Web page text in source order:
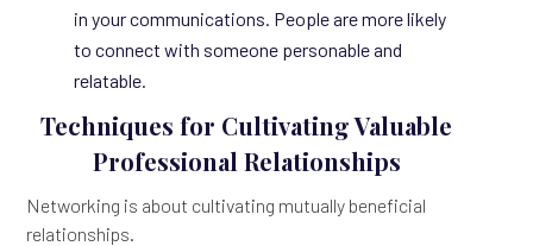
in your communications. People are more likely
to connect with someone personable and
relatable.
Techniques for Cultivating Valuable
Professional Relationships
Networking is about cultivating mutually beneficial
relationships.